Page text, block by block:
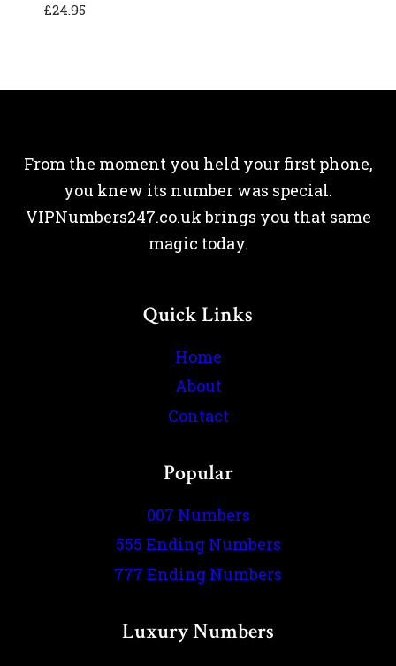
£24.95
From the moment you held your first phone,
you knew its number was special.
VIPNumbers247.co.uk brings you that same
magic today.
Quick Links
Home
About
Contact
Popular
007 Numbers
555 Ending Numbers
777 Ending Numbers
Luxury Numbers